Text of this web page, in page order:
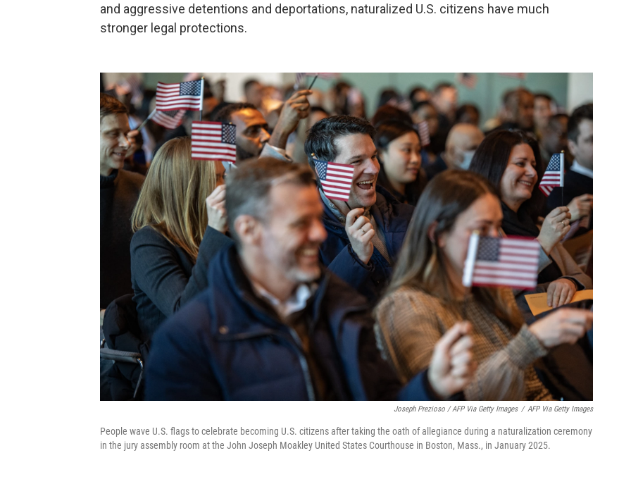
and aggressive detentions and deportations, naturalized U.S. citizens have much
stronger legal protections.
Joseph Prezioso / AFP Via Getty Images / AFP Via Getty Images
People wave U.S. flags to celebrate becoming U.S. citizens after taking the oath of allegiance during a naturalization ceremony
in the jury assembly room at the John Joseph Moakley United States Courthouse in Boston, Mass., in January 2025.